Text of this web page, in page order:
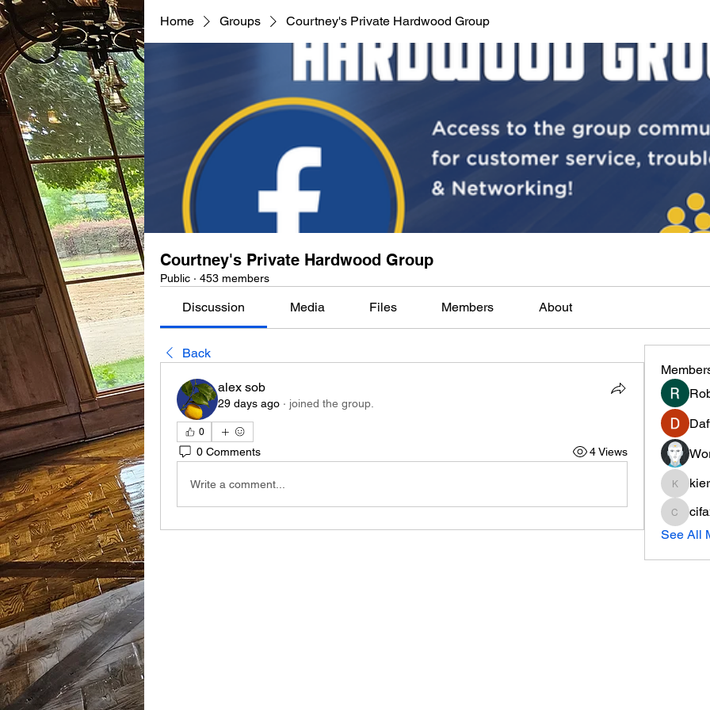
Home Groups Courtney's Private Hardwood Group
Courtney's Private Hardwood Group
Public · 453 members
Discussion Media Files Members About
Back
alex sob
29 days ago · joined the group.
0
0 Comments 4 Views
Write a comment...
See All